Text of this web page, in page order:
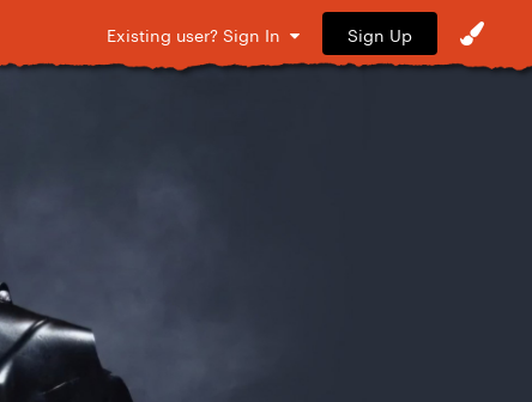
Existing user? Sign In Sign Up